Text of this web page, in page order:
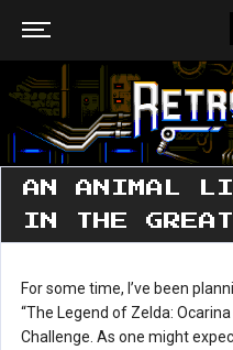
AN ANIMAL
IN THE
For some time, I’ve been
“The Legend of Zelda:
Challenge. As one might